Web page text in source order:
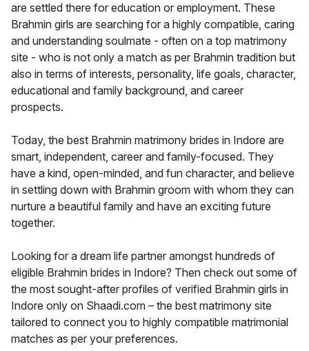
are settled there for education or employment. These
Brahmin girls are searching for a highly compatible, caring
and understanding soulmate - often on a top matrimony
site - who is not only a match as per Brahmin tradition but
also in terms of interests, personality, life goals, character,
educational and family background, and career
prospects.
Today, the best Brahmin matrimony brides in Indore are
smart, independent, career and family-focused. They
have a kind, open-minded, and fun character, and believe
in settling down with Brahmin groom with whom they can
nurture a beautiful family and have an exciting future
together.
Looking for a dream life partner amongst hundreds of
eligible Brahmin brides in Indore? Then check out some of
the most sought-after profiles of verified Brahmin girls in
Indore only on Shaadi.com – the best matrimony site
tailored to connect you to highly compatible matrimonial
matches as per your preferences.